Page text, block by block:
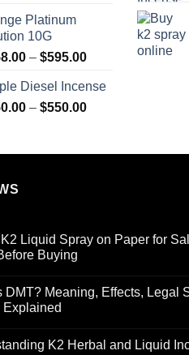
$595.00
Platinum
10G
– $595.00Price
$158.00
through
Diesel Incense
– $550.00Price
through
Liquid Spray on Paper for
Buying
DMT? Meaning, Effects, Legal
Explained
K2 Herbal and Liquid